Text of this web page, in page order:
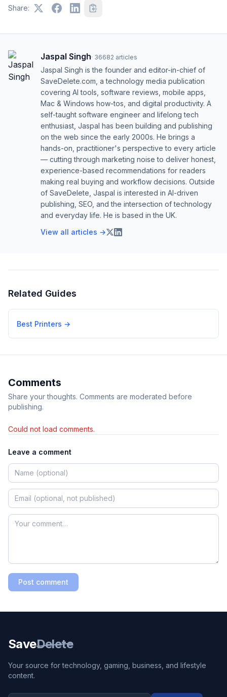
Share:
Jaspal Singh· 36682 articles
Jaspal Singh is the founder and editor-in-chief of
SaveDelete.com, a technology media publication
covering AI tools, software reviews, mobile apps,
Mac & Windows how-tos, and digital productivity. A
self-taught software engineer and lifelong tech
enthusiast, Jaspal has been building and publishing
on the web since the early 2000s. He brings a
hands-on, practitioner's perspective to every article
— cutting through marketing noise to deliver honest,
experience-based recommendations for readers
making real buying and workflow decisions. Outside
of SaveDelete, Jaspal is interested in AI-driven
publishing, SEO, and the intersection of technology
and everyday life. He is based in the UK.
View all articles →
Related Guides
Best Printers →
Comments
Share your thoughts. Comments are moderated before
publishing.
Could not load comments.
Leave a comment
Post comment
SaveDelete
Your source for technology, gaming, business, and lifestyle
content.